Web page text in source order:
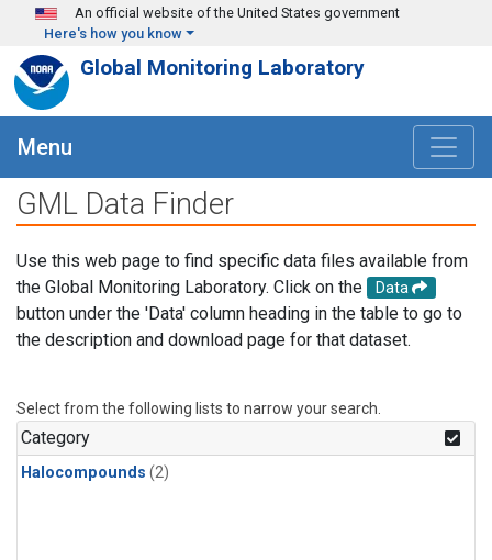
Skip to main content
An official website of the United States government
Here's how you know
Global Monitoring Laboratory
Menu
GML Data Finder
Use this web page to find specific data files available from
the Global Monitoring Laboratory. Click on the
Data
button under the 'Data' column heading in the table to go to
the description and download page for that dataset.
Select from the following lists to narrow your search.
Category
Halocompounds (2)